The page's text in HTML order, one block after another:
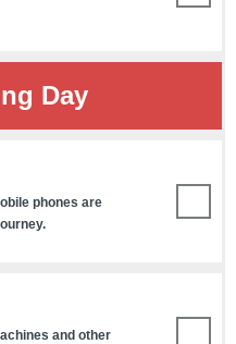
Day
phones are
and other